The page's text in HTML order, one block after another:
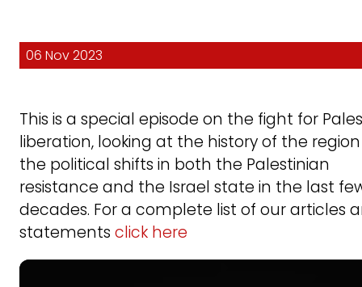
06 Nov 2023
This is a special episode on the fight for
liberation, looking at the history of the
the political shifts in both the Palestinian
resistance and the Israel state in the last
decades. For a complete list of our articles
statements click here